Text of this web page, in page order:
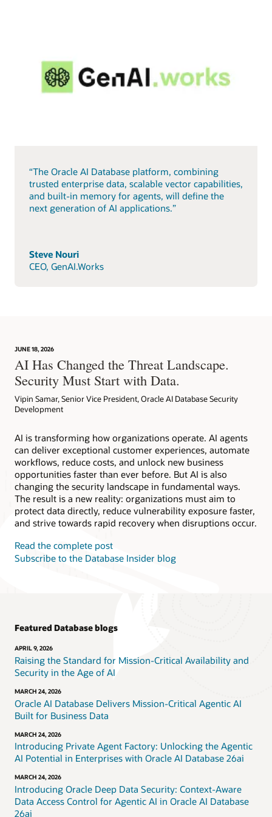
“The Oracle AI Database platform, combining
trusted enterprise data, scalable vector capabilities,
and built-in memory for agents, will define the
next generation of AI applications.”
Steve Nouri
CEO, GenAI.Works
JUNE 18, 2026
AI Has Changed the Threat Landscape.
Security Must Start with Data.
Vipin Samar, Senior Vice President, Oracle AI Database Security
Development
AI is transforming how organizations operate. AI agents
can deliver exceptional customer experiences, automate
workflows, reduce costs, and unlock new business
opportunities faster than ever before. But AI is also
changing the security landscape in fundamental ways.
The result is a new reality: organizations must aim to
protect data directly, reduce vulnerability exposure faster,
and strive towards rapid recovery when disruptions occur.
Read the complete post
Subscribe to the Database Insider blog
Featured Database blogs
APRIL 9, 2026
Raising the Standard for Mission-Critical Availability and
Security in the Age of AI
MARCH 24, 2026
Oracle AI Database Delivers Mission-Critical Agentic AI
Built for Business Data
MARCH 24, 2026
Introducing Private Agent Factory: Unlocking the Agentic
AI Potential in Enterprises with Oracle AI Database 26ai
MARCH 24, 2026
Introducing Oracle Deep Data Security: Context-Aware
Data Access Control for Agentic AI in Oracle AI Database
26ai